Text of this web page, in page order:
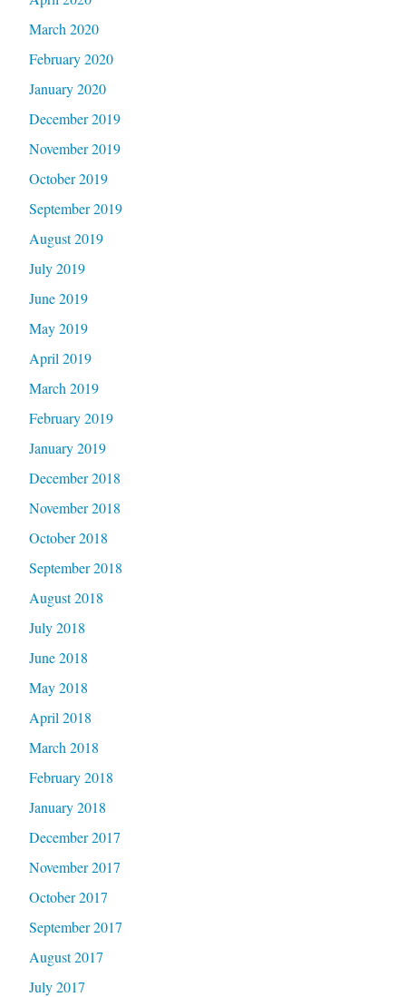
March 2020
February 2020
January 2020
December 2019
November 2019
October 2019
September 2019
August 2019
July 2019
June 2019
May 2019
April 2019
March 2019
February 2019
January 2019
December 2018
November 2018
October 2018
September 2018
August 2018
July 2018
June 2018
May 2018
April 2018
March 2018
February 2018
January 2018
December 2017
November 2017
October 2017
September 2017
August 2017
July 2017